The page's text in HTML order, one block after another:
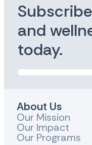
and
today.
About Us
Our Mission
Our Impact
Our Programs